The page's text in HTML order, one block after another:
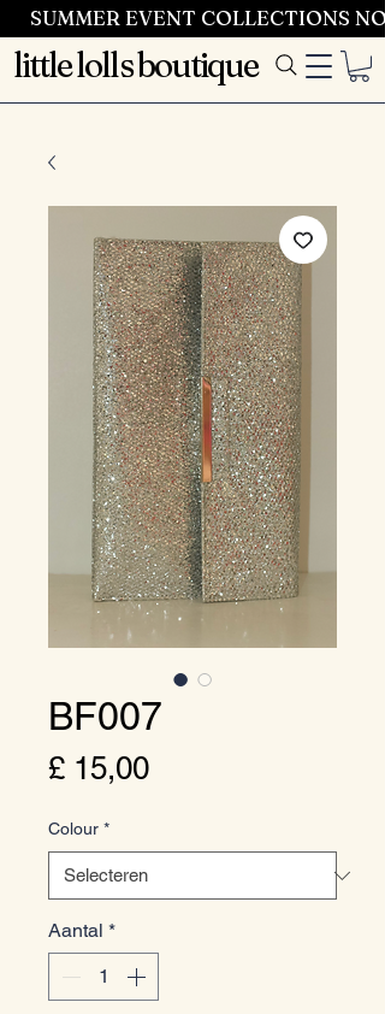
SUMMER EVENT COLLECTIONS
little lolls boutique
BF007
£ 15,00Prijs
Colour *
Aantal *